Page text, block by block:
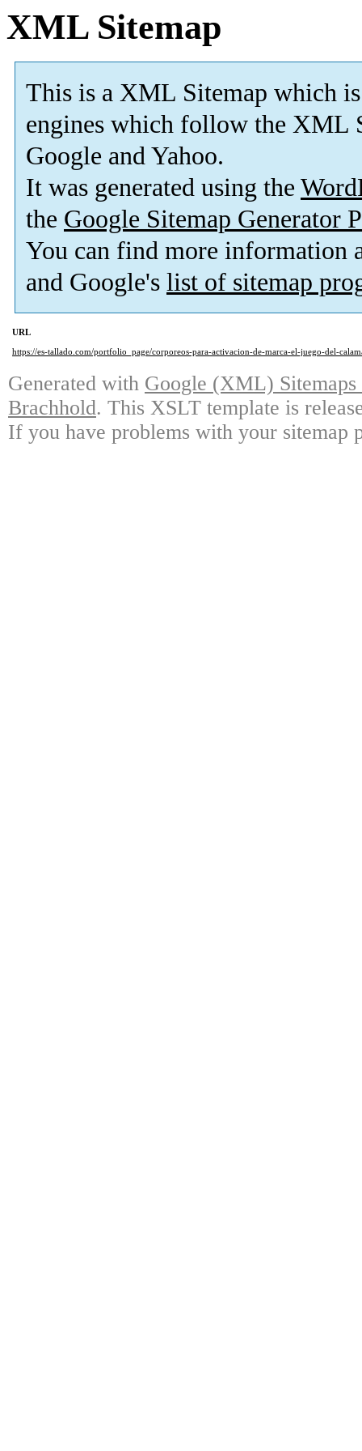
XML Sitemap
This is a XML Sitemap which is
engines which follow the XML
Google and Yahoo.
It was generated using the
the Google Sitemap Generator
You can find more information
and Google's list of sitemap
URL
https://es-tallado.com/portfolio_page/corporeos-para-activacion-de-marca-el-juego-del-
Generated with Google (XML)
Brachhold. This XSLT template is
If you have problems with your sitemap